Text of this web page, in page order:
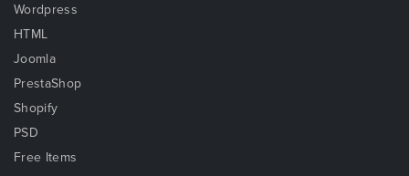
Wordpress
HTML
Joomla
PrestaShop
Shopify
PSD
Free Items